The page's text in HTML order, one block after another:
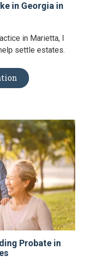
in Georgia in
in Marietta, I
settle estates.
Probate in